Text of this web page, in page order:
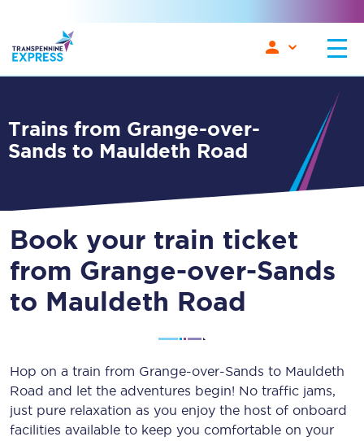
Trains from Grange-over-
Sands to Mauldeth Road
Book your train ticket
from Grange-over-Sands
to Mauldeth Road
Hop on a train from Grange-over-Sands to Mauldeth
Road and let the adventures begin! No traffic jams,
just pure relaxation as you enjoy the host of onboard
facilities available to keep you comfortable on your